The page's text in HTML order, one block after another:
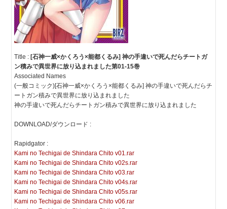
Title : [石神一威×かくろう×能都くるみ] 神の手違いで死んだらチートガ
ン積みで異世界に放り込まれました第01-15巻
Associated Names
(一般コミック)[石神一威×かくろう×能都くるみ] 神の手違いで死んだらチ
ートガン積みで異世界に放り込まれました
神の手違いで死んだらチートガン積みで異世界に放り込まれました
DOWNLOAD/ダウンロード :
Rapidgator :
Kami no Techigai de Shindara Chito v01.rar
Kami no Techigai de Shindara Chito v02s.rar
Kami no Techigai de Shindara Chito v03.rar
Kami no Techigai de Shindara Chito v04s.rar
Kami no Techigai de Shindara Chito v05s.rar
Kami no Techigai de Shindara Chito v06.rar